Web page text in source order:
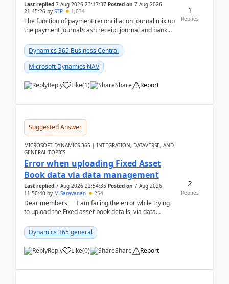
Last replied 7 Aug 2026 23:17:37 Posted on 7 Aug 2026
21:45:26 by STP 1,034
The function of payment reconciliation journal mix up
the payment journal/cash receipt journal and bank
Dynamics 365 Business Central
Microsoft Dynamics NAV
Reply Like(1) Share Report
1
Replies
Suggested Answer
MICROSOFT DYNAMICS 365 | INTEGRATION, DATAVERSE, AND
GENERAL TOPICS
Error when uploading Fixed Asset
Book data via data management
Last replied 7 Aug 2026 22:54:35 Posted on 7 Aug 2026
11:50:40 by M Saravanan 254
Dear members, I am facing the error while trying
to upload the Fixed asset book details, via data
Dynamics 365 general
Reply Like(0) Share Report
2
Replies